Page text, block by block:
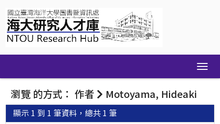
navigation
瀏覽 的方式： 作者 Motoyama, Hideaki
顯示 1 到 1 筆資料，總共 1 筆